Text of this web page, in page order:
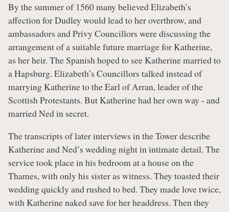
By the summer of 1560 many believed Elizabeth’s
affection for Dudley would lead to her overthrow, and
ambassadors and Privy Councillors were discussing the
arrangement of a suitable future marriage for Katherine,
as her heir. The Spanish hoped to see Katherine married to
a Hapsburg. Elizabeth’s Councillors talked instead of
marrying Katherine to the Earl of Arran, leader of the
Scottish Protestants. But Katherine had her own way - and
married Ned in secret.
The transcripts of later interviews in the Tower describe
Katherine and Ned’s wedding night in intimate detail. The
service took place in his bedroom at a house on the
Thames, with only his sister as witness. They toasted their
wedding quickly and rushed to bed. They made love twice,
with Katherine naked save for her headdress. Then they